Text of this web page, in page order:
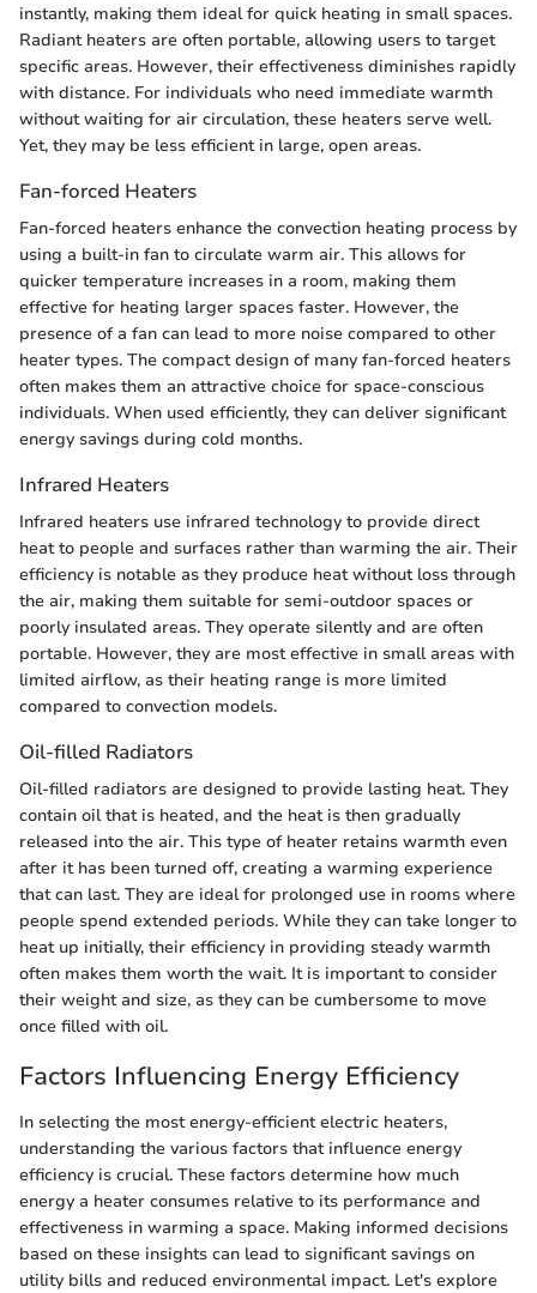
instantly, making them ideal for quick heating in small spaces.
Radiant heaters are often portable, allowing users to target
specific areas. However, their effectiveness diminishes rapidly
with distance. For individuals who need immediate warmth
without waiting for air circulation, these heaters serve well.
Yet, they may be less efficient in large, open areas.
Fan-forced Heaters
Fan-forced heaters enhance the convection heating process by
using a built-in fan to circulate warm air. This allows for
quicker temperature increases in a room, making them
effective for heating larger spaces faster. However, the
presence of a fan can lead to more noise compared to other
heater types. The compact design of many fan-forced heaters
often makes them an attractive choice for space-conscious
individuals. When used efficiently, they can deliver significant
energy savings during cold months.
Infrared Heaters
Infrared heaters use infrared technology to provide direct
heat to people and surfaces rather than warming the air. Their
efficiency is notable as they produce heat without loss through
the air, making them suitable for semi-outdoor spaces or
poorly insulated areas. They operate silently and are often
portable. However, they are most effective in small areas with
limited airflow, as their heating range is more limited
compared to convection models.
Oil-filled Radiators
Oil-filled radiators are designed to provide lasting heat. They
contain oil that is heated, and the heat is then gradually
released into the air. This type of heater retains warmth even
after it has been turned off, creating a warming experience
that can last. They are ideal for prolonged use in rooms where
people spend extended periods. While they can take longer to
heat up initially, their efficiency in providing steady warmth
often makes them worth the wait. It is important to consider
their weight and size, as they can be cumbersome to move
once filled with oil.
Factors Influencing Energy Efficiency
In selecting the most energy-efficient electric heaters,
understanding the various factors that influence energy
efficiency is crucial. These factors determine how much
energy a heater consumes relative to its performance and
effectiveness in warming a space. Making informed decisions
based on these insights can lead to significant savings on
utility bills and reduced environmental impact. Let's explore